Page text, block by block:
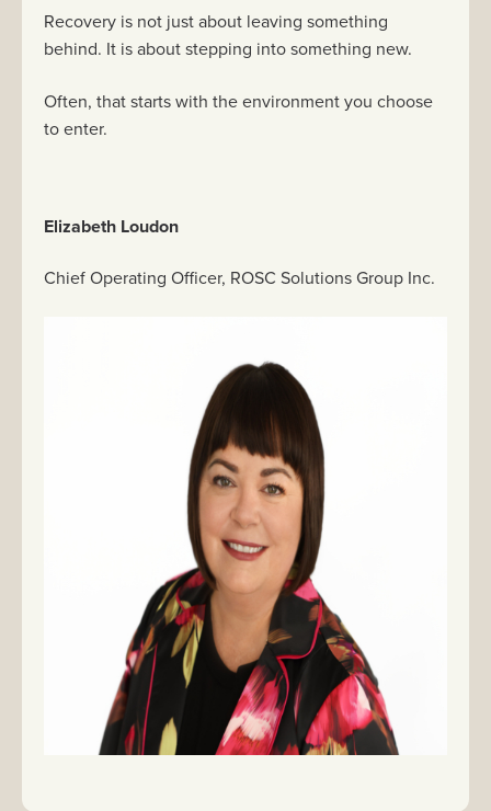
Recovery is not just about leaving something
behind. It is about stepping into something new.
Often, that starts with the environment you choose
to enter.
Elizabeth Loudon
Chief Operating Officer, ROSC Solutions Group Inc.